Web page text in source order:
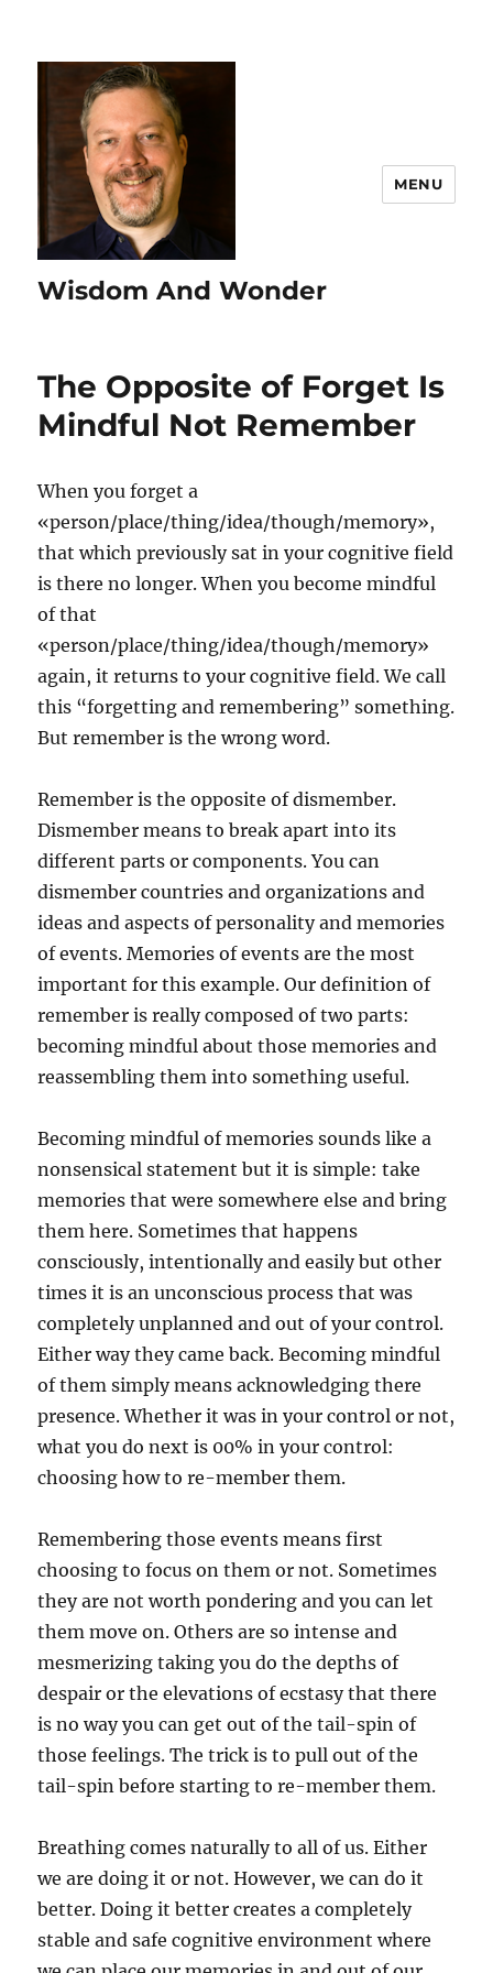
Wisdom And Wonder
MENU
The Opposite of Forget Is
Mindful Not Remember
When you forget a
«person/place/thing/idea/though/memory»,
that which previously sat in your cognitive field
is there no longer. When you become mindful
of that
«person/place/thing/idea/though/memory»
again, it returns to your cognitive field. We call
this “forgetting and remembering” something.
But remember is the wrong word.
Remember is the opposite of dismember.
Dismember means to break apart into its
different parts or components. You can
dismember countries and organizations and
ideas and aspects of personality and memories
of events. Memories of events are the most
important for this example. Our definition of
remember is really composed of two parts:
becoming mindful about those memories and
reassembling them into something useful.
Becoming mindful of memories sounds like a
nonsensical statement but it is simple: take
memories that were somewhere else and bring
them here. Sometimes that happens
consciously, intentionally and easily but other
times it is an unconscious process that was
completely unplanned and out of your control.
Either way they came back. Becoming mindful
of them simply means acknowledging there
presence. Whether it was in your control or not,
what you do next is 00% in your control:
choosing how to re-member them.
Remembering those events means first
choosing to focus on them or not. Sometimes
they are not worth pondering and you can let
them move on. Others are so intense and
mesmerizing taking you do the depths of
despair or the elevations of ecstasy that there
is no way you can get out of the tail-spin of
those feelings. The trick is to pull out of the
tail-spin before starting to re-member them.
Breathing comes naturally to all of us. Either
we are doing it or not. However, we can do it
better. Doing it better creates a completely
stable and safe cognitive environment where